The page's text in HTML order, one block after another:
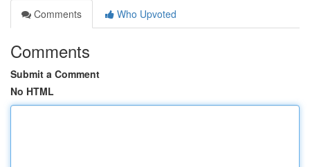
Comments
Who Upvoted
Comments
Submit a Comment
No HTML